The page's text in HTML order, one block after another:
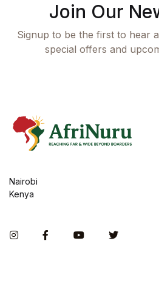
Join Our
Signup to be the first to hear
special offers and
Nairobi
Kenya
InstagramFacebookYou TubeTwitter